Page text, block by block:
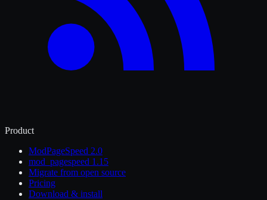
Product
ModPageSpeed 2.0
mod_pagespeed 1.15
Migrate from open source
Pricing
Download & install